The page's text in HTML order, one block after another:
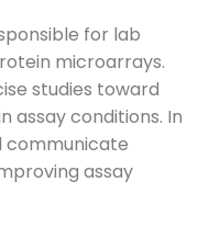
for lab
microarrays.
studies toward
assay conditions. In
communicate
assay